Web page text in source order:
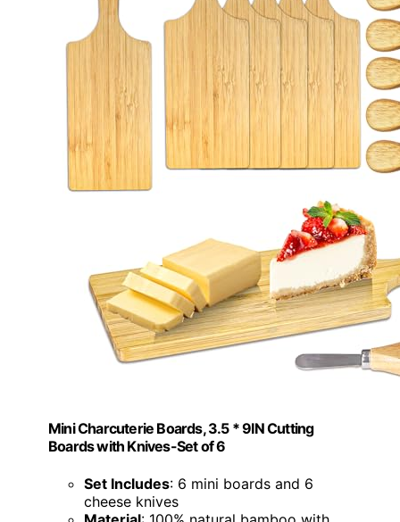
Mini Charcuterie Boards, 3.5 * 9IN Cutting
Boards with Knives-Set of 6
Set Includes: 6 mini boards and 6
cheese knives